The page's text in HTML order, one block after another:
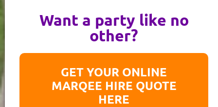
Want a party like no
other?
GET YOUR ONLINE
MARQEE HIRE QUOTE
HERE